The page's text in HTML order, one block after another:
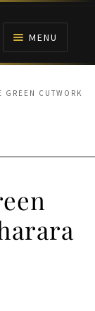
MENU
GREEN CUTWORK